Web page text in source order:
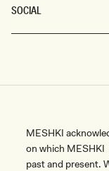
SOCIAL
MESHKI
on which MESHKI
past and present.